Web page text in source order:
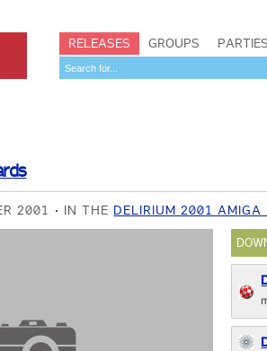
RELEASES GROUPS PARTIES
2001 IN THE DELIRIUM 2001 AMIGA